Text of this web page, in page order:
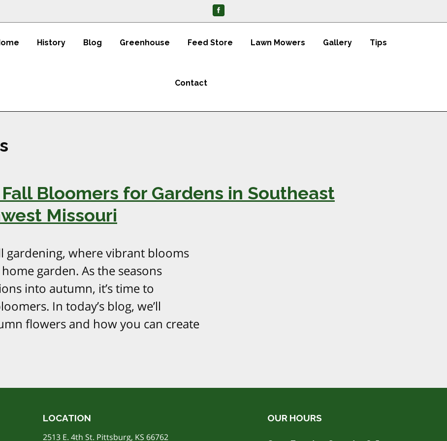
History Blog Greenhouse Feed Store Lawn Mowers Gallery Tips
Contact
Bloomers for Gardens in Southeast
Missouri
gardening, where vibrant blooms
garden. As the seasons
into autumn, it’s time to
In today’s blog, we’ll
flowers and how you can create
LOCATION
2513 E. 4th St. Pittsburg, KS 66762
OUR HOURS